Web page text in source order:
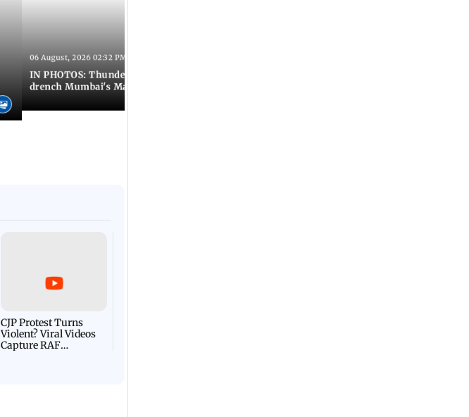
06 August, 2026 02:32 PM IST
IN PHOTOS: Thundery showers and gusty winds
drench Mumbai's Marine Drive
CJP Protest Turns
Violent? Viral Videos
Capture RAF